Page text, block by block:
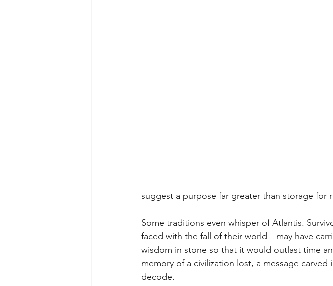
suggest a purpose far greater than storage for
Some traditions even whisper of Atlantis.
faced with the fall of their world—may have
wisdom in stone so that it would outlast time
memory of a civilization lost, a message
decode.